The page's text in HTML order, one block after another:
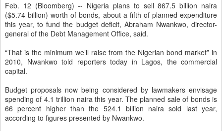
Feb. 12 (Bloomberg) -- Nigeria plans to sell 867.5 billion naira
($5.74 billion) worth of bonds, about a fifth of planned expenditure
this year, to fund the budget deficit, Abraham Nwankwo, director-
general of the Debt Management Office, said.
“That is the minimum we’ll raise from the Nigerian bond market” in
2010, Nwankwo told reporters today in Lagos, the commercial
capital.
Budget proposals now being considered by lawmakers envisage
spending of 4.1 trillion naira this year. The planned sale of bonds is
66 percent higher than the 524.1 billion naira sold last year,
according to figures presented by Nwankwo.